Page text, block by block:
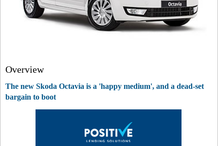
Overview
The new Skoda Octavia is a 'happy medium', and a dead-set
bargain to boot